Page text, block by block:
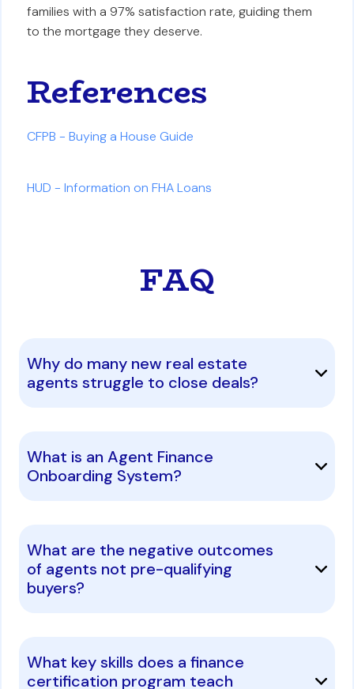
families with a 97% satisfaction rate, guiding them
to the mortgage they deserve.
References
CFPB - Buying a House Guide
HUD - Information on FHA Loans
FAQ
Why do many new real estate
agents struggle to close deals?
What is an Agent Finance
Onboarding System?
What are the negative outcomes
of agents not pre-qualifying
buyers?
What key skills does a finance
certification program teach